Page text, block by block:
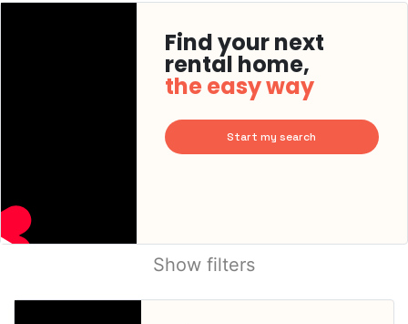
Find your next
rental home,
the easy way
Start my search
Show filters